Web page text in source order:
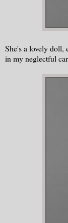
She's a lovely doll,
in my neglectful